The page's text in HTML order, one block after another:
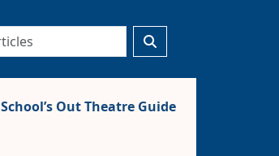
School’s Out Theatre Guide